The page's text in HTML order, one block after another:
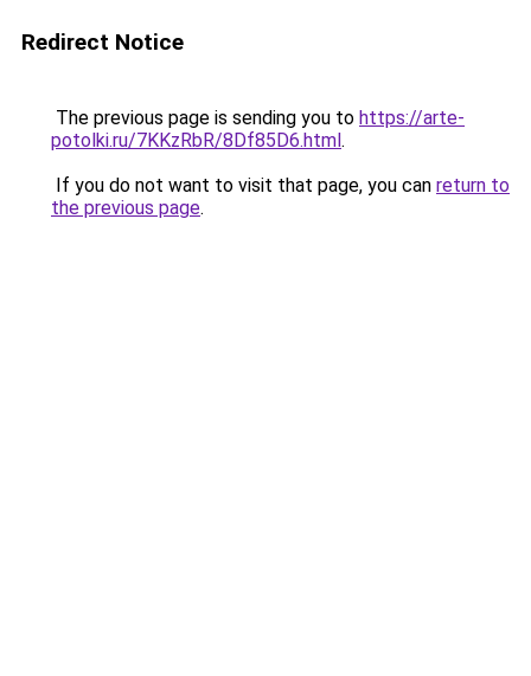
Redirect Notice
The previous page is sending you to https://arte-
potolki.ru/7KKzRbR/8Df85D6.html.
If you do not want to visit that page, you can return to
the previous page.